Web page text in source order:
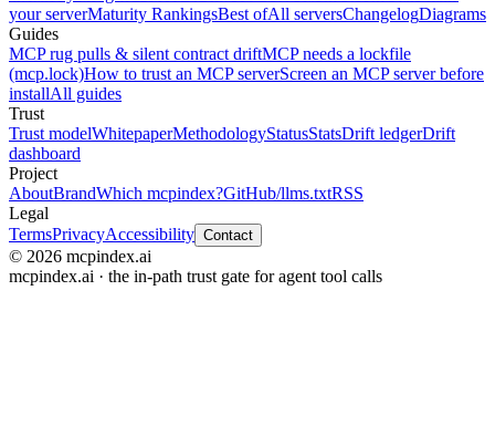
your serverMaturity RankingsBest ofAll serversChangelogDiagrams
Guides
MCP rug pulls & silent contract driftMCP needs a lockfile
(mcp.lock)How to trust an MCP serverScreen an MCP server before
installAll guides
Trust
Trust modelWhitepaperMethodologyStatusStatsDrift ledgerDrift
dashboard
Project
AboutBrandWhich mcpindex?GitHub/llms.txtRSS
Legal
TermsPrivacyAccessibility Contact
© 2026 mcpindex.ai
mcpindex.ai · the in-path trust gate for agent tool calls